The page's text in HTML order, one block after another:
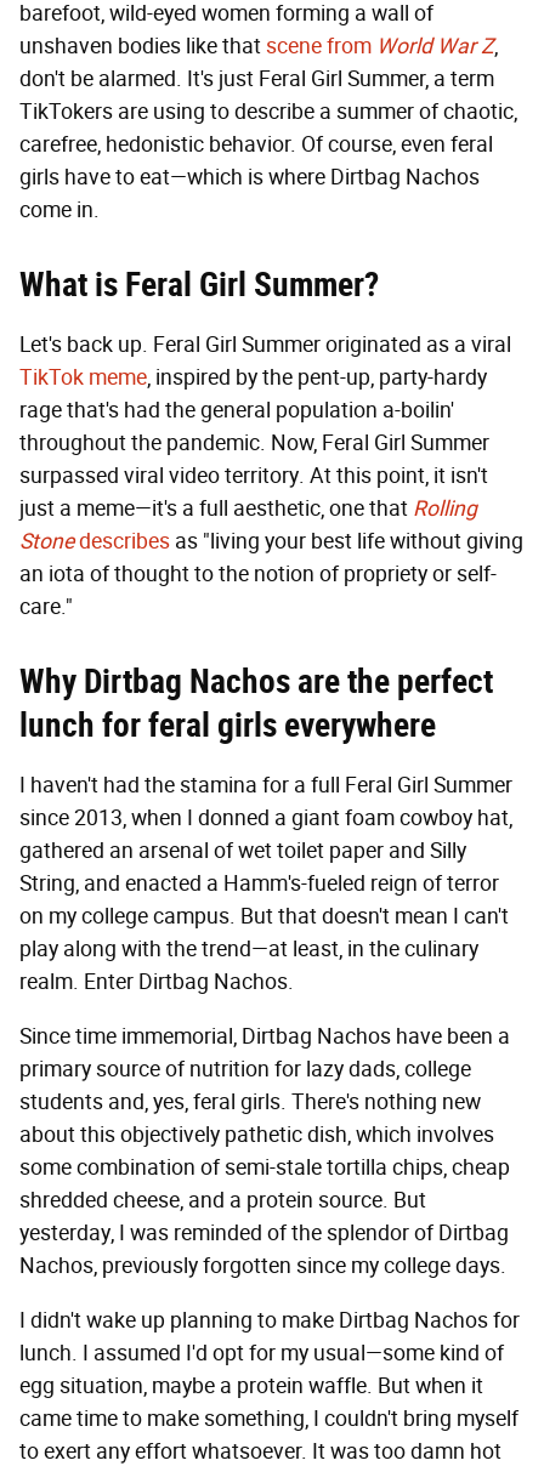
barefoot, wild-eyed women forming a wall of
unshaven bodies like thatscene from World War Z,
don't be alarmed. It's just Feral Girl Summer, a term
TikTokers are using to describe a summer of chaotic,
carefree, hedonistic behavior. Of course, even feral
girls have to eat—which is where Dirtbag Nachos
come in.
What is Feral Girl Summer?
Let's back up. Feral Girl Summer originated as a viral
TikTok meme, inspired by the pent-up, party-hardy
rage that's had the general population a-boilin'
throughout the pandemic. Now, Feral Girl Summer
surpassed viral video territory. At this point, it isn't
just a meme—it's a full aesthetic, one that Rolling
Stonedescribes as "living your best life without giving
an iota of thought to the notion of propriety or self-
care."
Why Dirtbag Nachos are the perfect
lunch for feral girls everywhere
I haven't had the stamina for a full Feral Girl Summer
since 2013, when I donned a giant foam cowboy hat,
gathered an arsenal of wet toilet paper and Silly
String, and enacted a Hamm's-fueled reign of terror
on my college campus. But that doesn't mean I can't
play along with the trend—at least, in the culinary
realm. Enter Dirtbag Nachos.
Since time immemorial, Dirtbag Nachos have been a
primary source of nutrition for lazy dads, college
students and, yes, feral girls. There's nothing new
about this objectively pathetic dish, which involves
some combination of semi-stale tortilla chips, cheap
shredded cheese, and a protein source. But
yesterday, I was reminded of the splendor of Dirtbag
Nachos, previously forgotten since my college days.
I didn't wake up planning to make Dirtbag Nachos for
lunch. I assumed I'd opt for my usual—some kind of
egg situation, maybe a protein waffle. But when it
came time to make something, I couldn't bring myself
to exert any effort whatsoever. It was too damn hot